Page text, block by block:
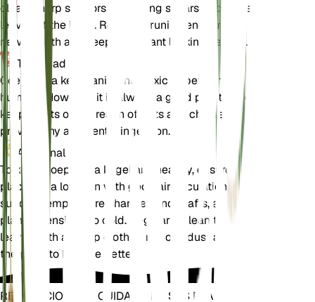
clean, sharp scissors or pruning shears to cut the
leaves at the base. Regular pruning encourages
new growth and keeps the plant looking healthy.
Toxicidad
Goeppertia kegeljanii is not toxic to pets or
humans. However, it is always a good practice to
keep plants out of reach of pets and children to
prevent any accidental ingestion.
Adicional
To keep Goeppertia kegeljanii healthy, ensure it is
placed in a location with good air circulation. Avoid
sudden temperature changes and drafts, as the
plant is sensitive to cold. Regularly clean the
leaves with a damp cloth to remove dust and allow
the plant to breathe better.
REVOLUCIONE EL CUIDADO DE SUS PLANTAS